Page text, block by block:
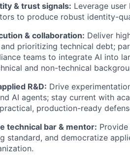
& trust signals: Leverage
to produce robust identity-
& collaboration: Deliver
prioritizing technical debt;
teams to integrate AI into
and non-technical
R&D: Drive
AI agents; stay current with
production-ready
technical bar & mentor:
standard, and democratize